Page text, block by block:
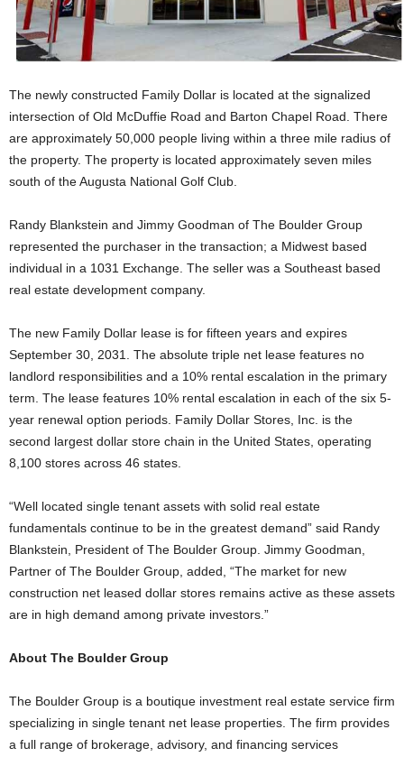
The newly constructed Family Dollar is located at the signalized
intersection of Old McDuffie Road and Barton Chapel Road. There
are approximately 50,000 people living within a three mile radius of
the property. The property is located approximately seven miles
south of the Augusta National Golf Club.
Randy Blankstein and Jimmy Goodman of The Boulder Group
represented the purchaser in the transaction; a Midwest based
individual in a 1031 Exchange. The seller was a Southeast based
real estate development company.
The new Family Dollar lease is for fifteen years and expires
September 30, 2031. The absolute triple net lease features no
landlord responsibilities and a 10% rental escalation in the primary
term. The lease features 10% rental escalation in each of the six 5-
year renewal option periods. Family Dollar Stores, Inc. is the
second largest dollar store chain in the United States, operating
8,100 stores across 46 states.
“Well located single tenant assets with solid real estate
fundamentals continue to be in the greatest demand” said Randy
Blankstein, President of The Boulder Group. Jimmy Goodman,
Partner of The Boulder Group, added, “The market for new
construction net leased dollar stores remains active as these assets
are in high demand among private investors.”
About The Boulder Group
The Boulder Group is a boutique investment real estate service firm
specializing in single tenant net lease properties. The firm provides
a full range of brokerage, advisory, and financing services